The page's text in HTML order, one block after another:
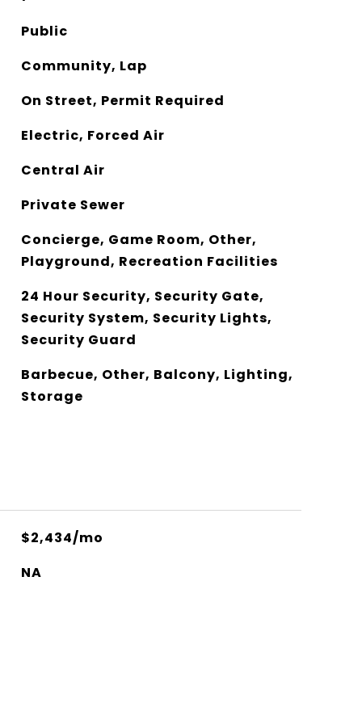
Public
Community, Lap
On Street, Permit Required
Electric, Forced Air
Central Air
Private Sewer
Concierge, Game Room, Other,
Playground, Recreation Facilities
24 Hour Security, Security Gate,
Security System, Security Lights,
Security Guard
Barbecue, Other, Balcony, Lighting,
Storage
$2,434/mo
NA